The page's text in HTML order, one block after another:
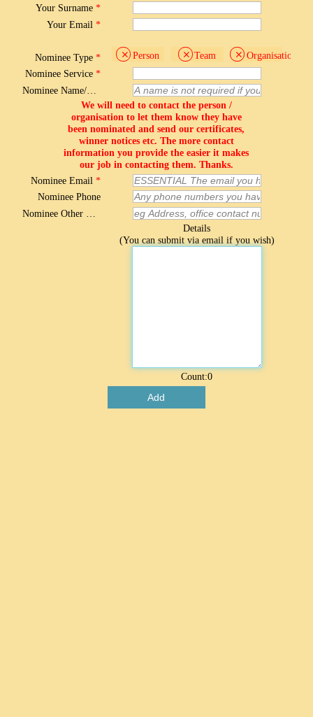
Your Surname *
Your Email *
Nominee Type * Person Team
Organisation
Nominee Service *
Nominee Name/Team
We will need to contact the person /
organisation to let them know they have
been nominated and send our certificates,
winner notices etc. The more contact
information you provide the easier it makes
our job in contacting them. Thanks.
Nominee Email *
Nominee Phone
Details
(You can submit via email if you wish)
Count:0